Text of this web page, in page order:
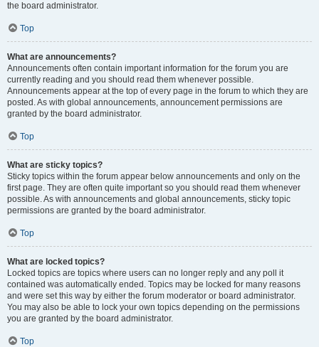
the board administrator.
Top
What are announcements?
Announcements often contain important information for the forum you are
currently reading and you should read them whenever possible.
Announcements appear at the top of every page in the forum to which they are
posted. As with global announcements, announcement permissions are
granted by the board administrator.
Top
What are sticky topics?
Sticky topics within the forum appear below announcements and only on the
first page. They are often quite important so you should read them whenever
possible. As with announcements and global announcements, sticky topic
permissions are granted by the board administrator.
Top
What are locked topics?
Locked topics are topics where users can no longer reply and any poll it
contained was automatically ended. Topics may be locked for many reasons
and were set this way by either the forum moderator or board administrator.
You may also be able to lock your own topics depending on the permissions
you are granted by the board administrator.
Top